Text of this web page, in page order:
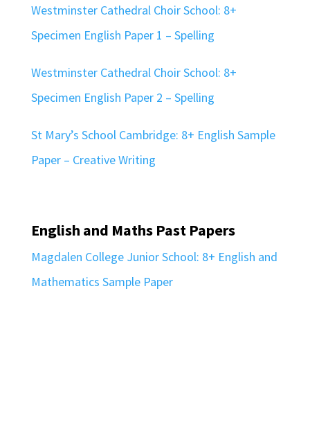
Westminster Cathedral Choir School: 8+
Specimen English Paper 1 – Spelling
Westminster Cathedral Choir School: 8+
Specimen English Paper 2 – Spelling
St Mary’s School Cambridge: 8+ English Sample
Paper – Creative Writing
English and Maths Past Papers
Magdalen College Junior School: 8+ English and
Mathematics Sample Paper